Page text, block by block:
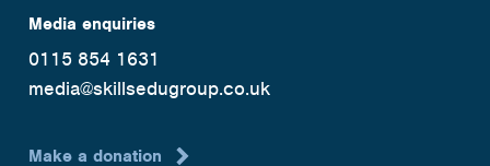
Media enquiries
0115 854 1631
media@skillsedugroup.co.uk
Make a donation